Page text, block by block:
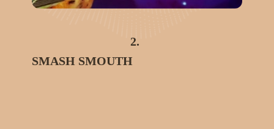
2.
SMASH SMOUTH